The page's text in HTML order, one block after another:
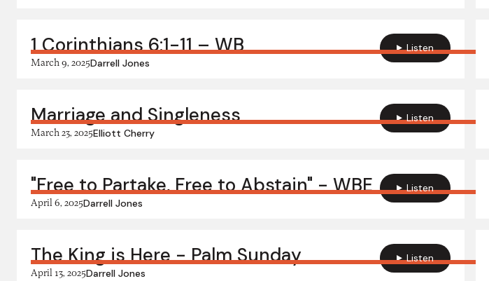
1 Corinthians 6:1-11 – WB
March 9, 2025Darrell Jones
Listen
Marriage and Singleness
March 23, 2025Elliott Cherry
Listen
"Free to Partake, Free to Abstain" - WBE
April 6, 2025Darrell Jones
Listen
The King is Here - Palm Sunday
April 13, 2025Darrell Jones
Listen